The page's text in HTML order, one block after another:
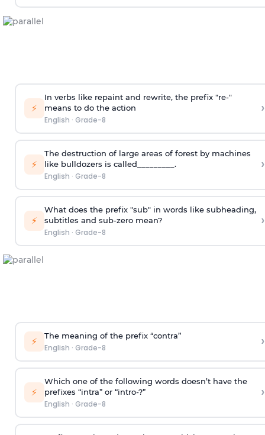
⚡
In verbs like repaint and rewrite, the prefix "re-"
means to do the action
English · Grade-8
›
⚡
The destruction of large areas of forest by machines
like bulldozers is called_________.
English · Grade-8
›
⚡
What does the prefix "sub" in words like subheading,
subtitles and sub-zero mean?
English · Grade-8
›
⚡ The meaning of the prefix “contra”
English · Grade-8 ›
⚡
Which one of the following words doesn’t have the
prefixes “intra” or “intro-?”
English · Grade-8
›